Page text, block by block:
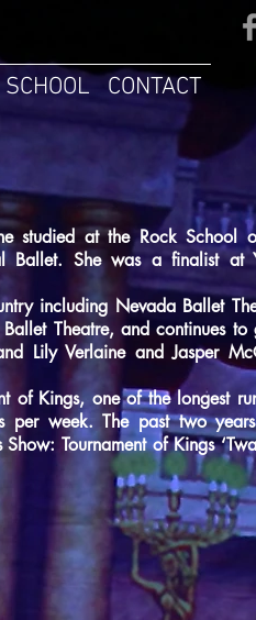
SCHOOL CONTACT
studied at the Rock School
Ballet. She was a finalist at
including Nevada Ballet
Theatre, and continues to
Lily Verlaine and Jasper
of Kings, one of the longest
per week. The past two
Tournament of Kings